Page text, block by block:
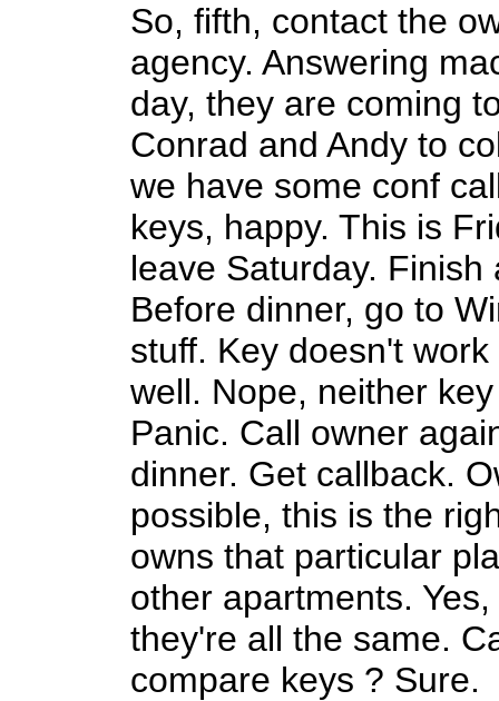
So, fifth, contact the
agency. Answering
day, they are coming
Conrad and Andy to
we have some conf
keys, happy. This is
leave Saturday.
Before dinner, go to
stuff. Key doesn't
well. Nope, neither
Panic. Call owner
dinner. Get callback.
possible, this is the
owns that particular
other apartments.
they're all the same.
compare keys ? Sure.